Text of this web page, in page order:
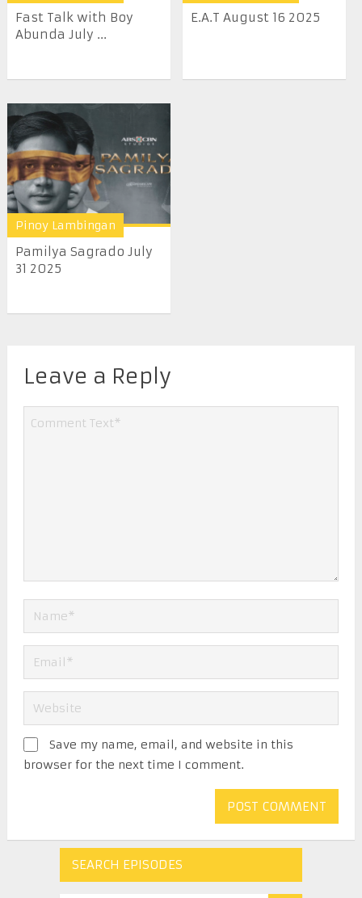
Fast Talk with Boy
Abunda July ...
E.A.T August 16 2025
Pinoy Lambingan
Pamilya Sagrado July
31 2025
Leave a Reply
Save my name, email, and website in this
browser for the next time I comment.
SEARCH EPISODES